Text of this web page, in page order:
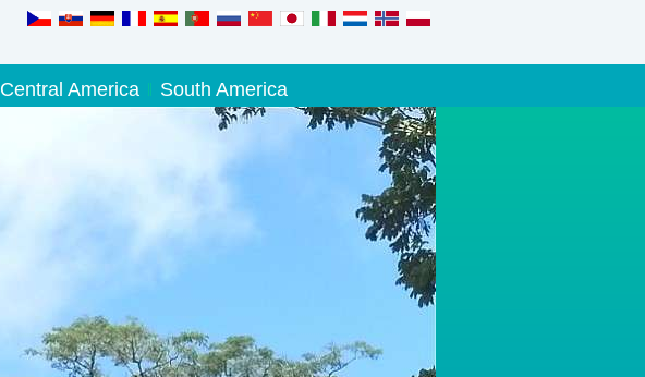
Central America South America